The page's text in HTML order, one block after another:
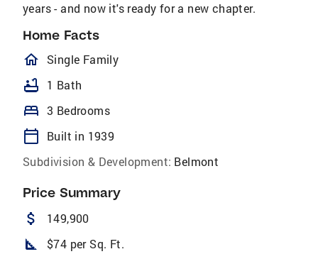
years - and now it's ready for a new chapter.
Home Facts
homeOutlined
Single Family
bathtub 1 Bath
bed 3 Bedrooms
calendar_today
Built in 1939
Subdivision & Development: Belmont
Price Summary
attach_money 149,900
square_foot $74 per Sq. Ft.